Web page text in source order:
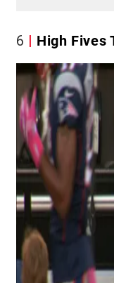
6 High Fives